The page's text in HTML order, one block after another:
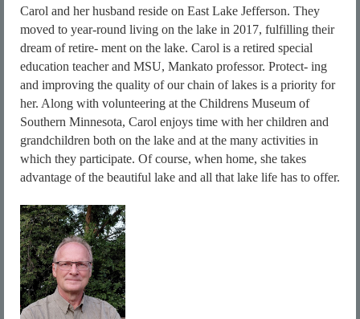
Carol and her husband reside on East Lake Jefferson. They
moved to year-round living on the lake in 2017, fulfilling their
dream of retire- ment on the lake. Carol is a retired special
education teacher and MSU, Mankato professor. Protect- ing
and improving the quality of our chain of lakes is a priority for
her. Along with volunteering at the Childrens Museum of
Southern Minnesota, Carol enjoys time with her children and
grandchildren both on the lake and at the many activities in
which they participate. Of course, when home, she takes
advantage of the beautiful lake and all that lake life has to offer.